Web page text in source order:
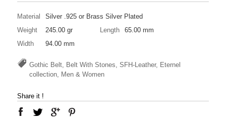
Material
Silver .925 or Brass Silver Plated
Weight
245.00 gr Length
65.00 mm
Width
94.00 mm
Gothic Belt, Belt With Stones, SFH-Leather, Eternel
collection, Men & Women
Share it !